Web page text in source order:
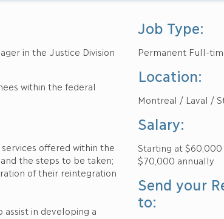
Justice Division
within the federal
offered within the
the steps to be taken;
of their reintegration
in developing a
Job Type:
Permanent Full-
Location:
Montreal / Laval /
Salary:
Starting at $60,000
$70,000 annually
Send your
to: